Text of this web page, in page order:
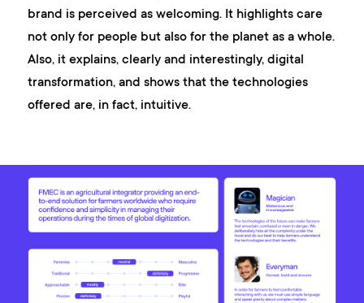
brand is perceived as welcoming. It highlights care
not only for people but also for the planet as a whole.
Also, it explains, clearly and interestingly, digital
transformation, and shows that the technologies
offered are, in fact, intuitive.